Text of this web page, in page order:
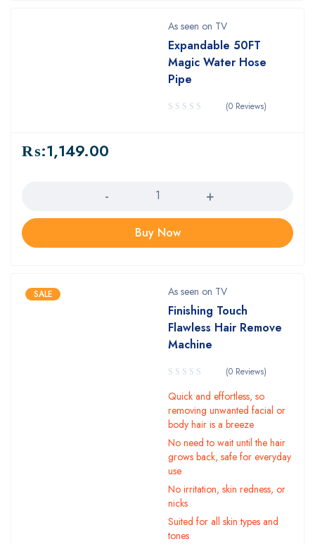
As seen on TV
Expandable 50FT
Magic Water Hose
Pipe
(0 Reviews)
₨:1,149.00
Buy Now
SALE As seen on TV
Finishing Touch
Flawless Hair Remove
Machine
(0 Reviews)
Quick and effortless, so
removing unwanted facial or
body hair is a breeze
No need to wait until the hair
grows back, safe for everyday
use
No irritation, skin redness, or
nicks
Suited for all skin types and
tones